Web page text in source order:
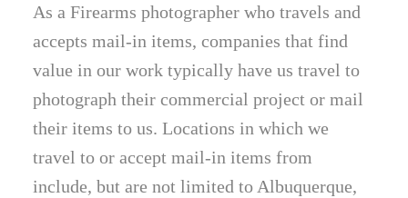
As a Firearms photographer who travels and
accepts mail-in items, companies that find
value in our work typically have us travel to
photograph their commercial project or mail
their items to us. Locations in which we
travel to or accept mail-in items from
include, but are not limited to Albuquerque,